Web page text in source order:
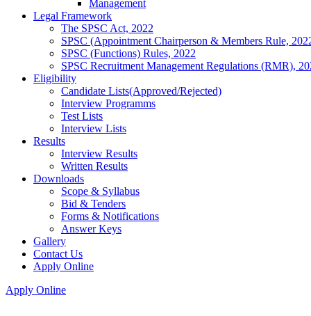
Management
Legal Framework
The SPSC Act, 2022
SPSC (Appointment Chairperson & Members Rule,
SPSC (Functions) Rules, 2022
SPSC Recruitment Management Regulations (RMR),
Eligibility
Candidate Lists(Approved/Rejected)
Interview Programms
Test Lists
Interview Lists
Results
Interview Results
Written Results
Downloads
Scope & Syllabus
Bid & Tenders
Forms & Notifications
Answer Keys
Gallery
Contact Us
Apply Online
Apply Online